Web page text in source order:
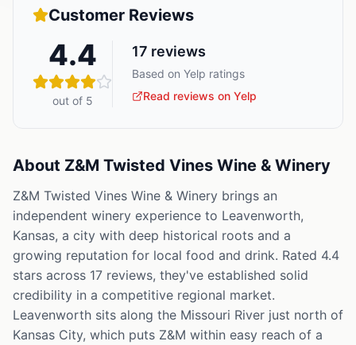
Customer Reviews
4.4
out of 5
17 reviews
Based on Yelp ratings
Read reviews on Yelp
About Z&M Twisted Vines Wine & Winery
Z&M Twisted Vines Wine & Winery brings an
independent winery experience to Leavenworth,
Kansas, a city with deep historical roots and a
growing reputation for local food and drink. Rated 4.4
stars across 17 reviews, they've established solid
credibility in a competitive regional market.
Leavenworth sits along the Missouri River just north of
Kansas City, which puts Z&M within easy reach of a